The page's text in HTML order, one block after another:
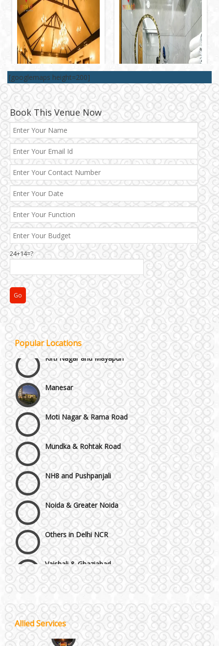
[googlemaps height=200]
Book This Venue Now
24+14=?
Popular Locations
Janakpuri and Dwarka
Kirti Nagar and Mayapuri
Manesar
Moti Nagar & Rama Road
Mundka & Rohtak Road
NH8 and Pushpanjali
Noida & Greater Noida
Others in Delhi NCR
Vaishali & Ghaziabad
Wazirpur & GT Industrial Area
Best 5 Star Banquet Halls in Delhi NCR
Chattarpur and MG Road
Allied Services Wedding Fireworks